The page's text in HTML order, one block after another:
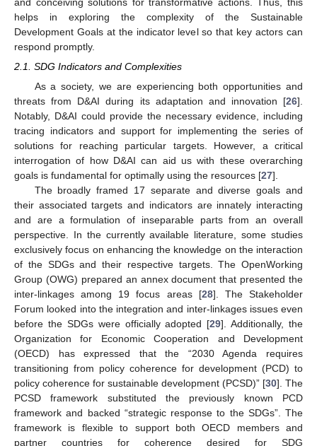
helps in exploring the complexity of the Sustainable
Development Goals at the indicator level so that key actors can
respond promptly.
2.1. SDG Indicators and Complexities
As a society, we are experiencing both opportunities and
threats from D&AI during its adaptation and innovation [26].
Notably, D&AI could provide the necessary evidence, including
tracing indicators and support for implementing the series of
solutions for reaching particular targets. However, a critical
interrogation of how D&AI can aid us with these overarching
goals is fundamental for optimally using the resources [27].
The broadly framed 17 separate and diverse goals and
their associated targets and indicators are innately interacting
and are a formulation of inseparable parts from an overall
perspective. In the currently available literature, some studies
exclusively focus on enhancing the knowledge on the interaction
of the SDGs and their respective targets. The OpenWorking
Group (OWG) prepared an annex document that presented the
inter-linkages among 19 focus areas [28]. The Stakeholder
Forum looked into the integration and inter-linkages issues even
before the SDGs were officially adopted [29]. Additionally, the
Organization for Economic Cooperation and Development
(OECD) has expressed that the “2030 Agenda requires
transitioning from policy coherence for development (PCD) to
policy coherence for sustainable development (PCSD)” [30]. The
PCSD framework substituted the previously known PCD
framework and backed “strategic response to the SDGs”. The
framework is flexible to support both OECD members and
partner countries for coherence desired for SDG